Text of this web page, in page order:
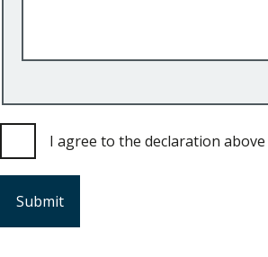
I agree to the declaration above